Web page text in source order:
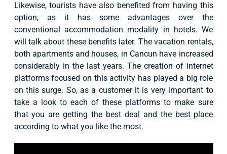
Likewise, tourists have also benefited from having this
option, as it has some advantages over the
conventional accommodation modality in hotels. We
will talk about these benefits later. The vacation rentals,
both apartments and houses, in Cancun have increased
considerably in the last years. The creation of internet
platforms focused on this activity has played a big role
on this surge. So, as a customer it is very important to
take a look to each of these platforms to make sure
that you are getting the best deal and the best place
according to what you like the most.